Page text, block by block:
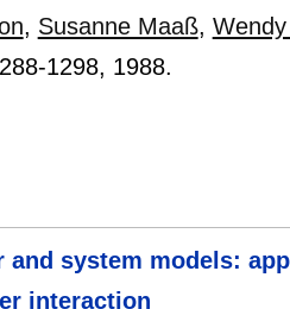
, Susanne Maaß,
1298, 1988.
and system models:
interaction